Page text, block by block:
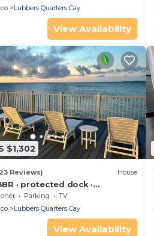
Lubbers Quarters Cay
View Availability
$1,302
Reviews) House
· protected dock ·
· private gated peninsula
Parking
TV
Lubbers Quarters Cay
View Availability